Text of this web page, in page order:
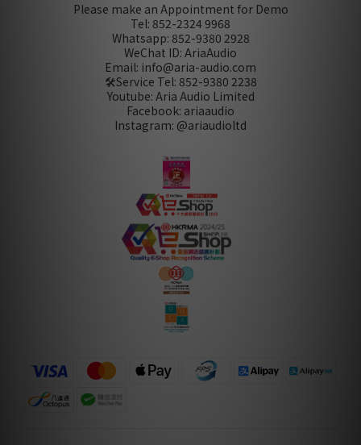
Please make an Appointment for Demo
Tel: 852-2324 9968
Whatsapp: 852-9380 2928
WeChat ID: AriaAudio
Email: info@aria-audio.com
🛠️Service Tel: 852-9380 2238
Youtube: Aria Audio Limited
Facebook: ariaaudio
Instagram: @ariaudioltd